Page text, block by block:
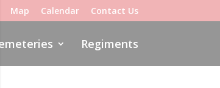
Map Calendar Contact Us
Regiments